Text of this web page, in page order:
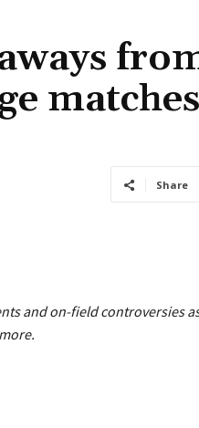
Share
and on-field controversies